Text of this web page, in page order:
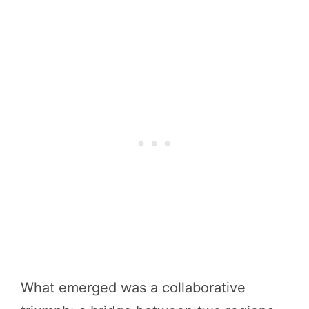
What emerged was a collaborative